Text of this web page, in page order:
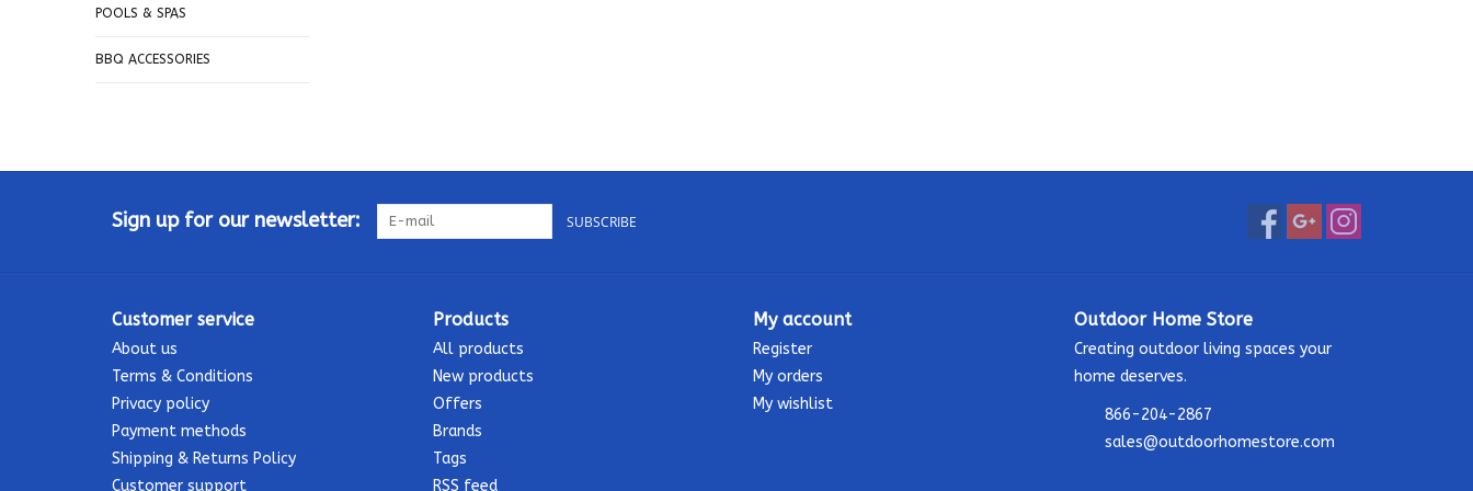
POOLS & SPAS
BBQ ACCESSORIES
Sign up for our newsletter: SUBSCRIBE
Customer service
About us
Terms & Conditions
Privacy policy
Payment methods
Shipping & Returns Policy
Customer support
Products
All products
New products
Offers
Brands
Tags
RSS feed
My account
Register
My orders
My wishlist
Outdoor Home Store
Creating outdoor living spaces your
home deserves.
866-204-2867
sales@outdoorhomestore.com